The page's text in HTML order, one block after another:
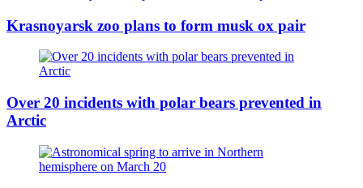
Krasnoyarsk zoo plans to form musk ox pair
Over 20 incidents with polar bears prevented in
Arctic